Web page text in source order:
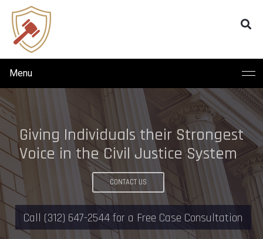
Menu
W ETAKEPRIDE IN BEING PROFESSIO NA
I
U RCLIE - A R ELA T ON I PS
CONTACT US